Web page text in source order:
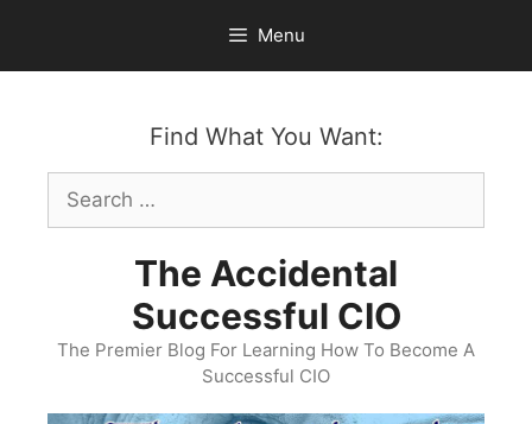
content
Menu
Find What You Want:
Search
for:
The Accidental
Successful CIO
The Premier Blog For Learning How To Become A
Successful CIO